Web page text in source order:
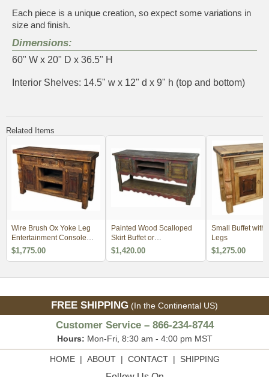
Each piece is a unique creation, so expect some variations in
size and finish.
Dimensions:
60" W x 20" D x 36.5" H
Interior Shelves: 14.5" w x 12" d x 9" h (top and bottom)
Related Items
Wire Brush Ox Yoke Leg
Entertainment Console
with Iron Accents
$1,775.00
Painted Wood Scalloped
Skirt Buffet or
Entertainment Console
$1,420.00
Small Buffet with
Legs
$1,275.00
FREE SHIPPING (In the Continental US)
Customer Service – 866-234-8744
Hours: Mon-Fri, 8:30 am - 4:00 pm MST
HOME| ABOUT| CONTACT| SHIPPING